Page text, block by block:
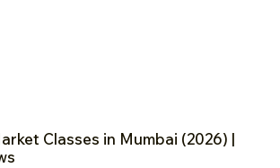
Classes in Mumbai (2026) |